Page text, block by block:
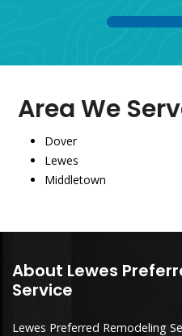
1
Area We
Dover
Lewes
Middletown
About Lewes
Service
Lewes Preferred Remodeling